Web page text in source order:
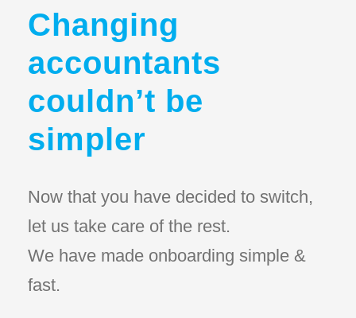
Changing
accountants
couldn’t be
simpler
Now that you have decided to switch,
let us take care of the rest.
We have made onboarding simple &
fast.